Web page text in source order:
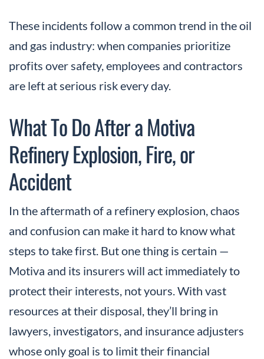
These incidents follow a common trend in the oil
and gas industry: when companies prioritize
profits over safety, employees and contractors
are left at serious risk every day.
What To Do After a Motiva
Refinery Explosion, Fire, or
Accident
In the aftermath of a refinery explosion, chaos
and confusion can make it hard to know what
steps to take first. But one thing is certain —
Motiva and its insurers will act immediately to
protect their interests, not yours. With vast
resources at their disposal, they’ll bring in
lawyers, investigators, and insurance adjusters
whose only goal is to limit their financial